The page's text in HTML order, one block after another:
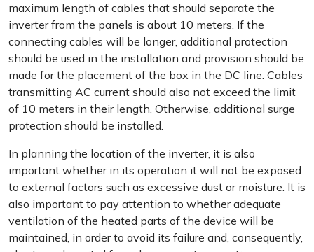
maximum length of cables that should separate the
inverter from the panels is about 10 meters. If the
connecting cables will be longer, additional protection
should be used in the installation and provision should be
made for the placement of the box in the DC line. Cables
transmitting AC current should also not exceed the limit
of 10 meters in their length. Otherwise, additional surge
protection should be installed.
In planning the location of the inverter, it is also
important whether in its operation it will not be exposed
to external factors such as excessive dust or moisture. It is
also important to pay attention to whether adequate
ventilation of the heated parts of the device will be
maintained, in order to avoid its failure and, consequently,